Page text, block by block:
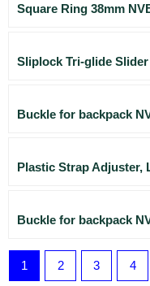
Square Ring 38mm
Sliplock Tri-glide Slider
Buckle for backpack
Plastic Strap Adjuster,
Buckle for backpack
1 2 3 4